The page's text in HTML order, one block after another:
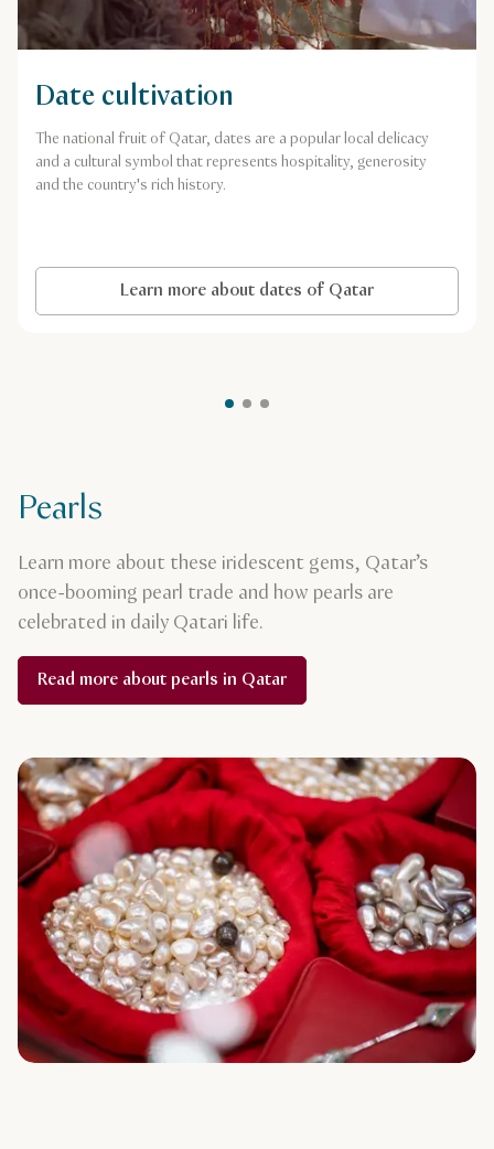
Date cultivation
The national fruit of Qatar, dates are a popular local delicacy
and a cultural symbol that represents hospitality, generosity
and the country's rich history.
Learn more about dates of Qatar
Pearls
Learn more about these iridescent gems, Qatar’s
once-booming pearl trade and how pearls are
celebrated in daily Qatari life.
Read more about pearls in Qatar